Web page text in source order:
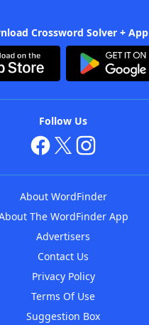
Crossword Solver + App
Follow Us
About WordFinder
The WordFinder App
Advertisers
Contact Us
Privacy Policy
Terms Of Use
Suggestion Box